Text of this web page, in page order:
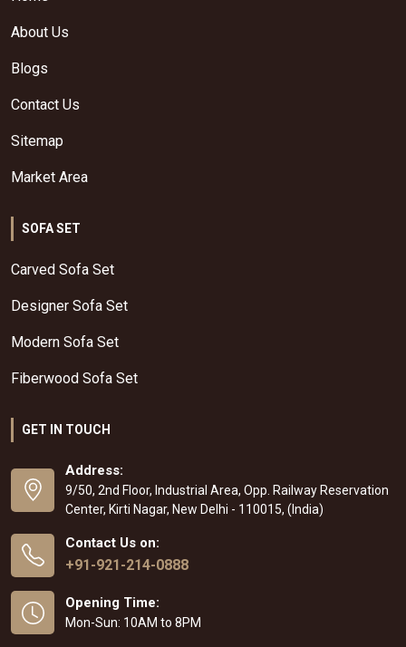
About Us
Blogs
Contact Us
Sitemap
Market Area
SOFA SET
Carved Sofa Set
Designer Sofa Set
Modern Sofa Set
Fiberwood Sofa Set
GET IN TOUCH
Address:
9/50, 2nd Floor, Industrial Area, Opp. Railway Reservation
Center, Kirti Nagar, New Delhi - 110015, (India)
Contact Us on:
+91-921-214-0888
Opening Time:
Mon-Sun: 10AM to 8PM